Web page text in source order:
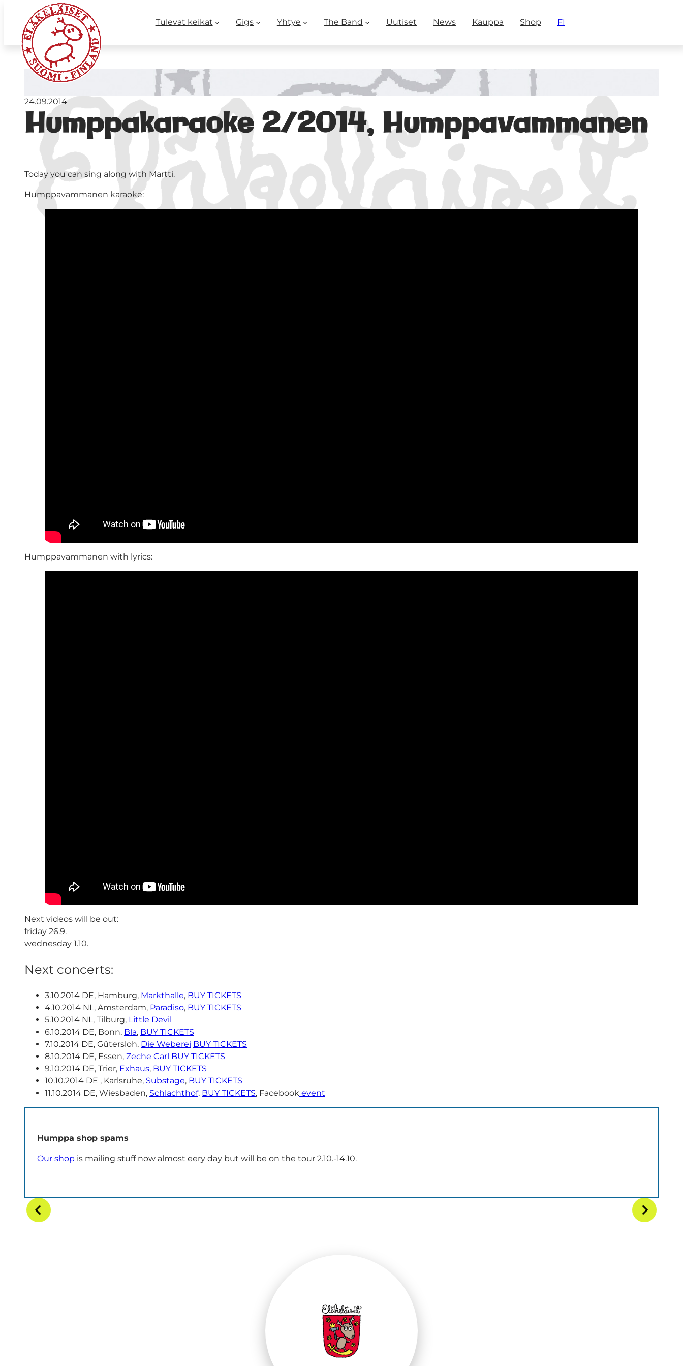
Tulevat keikat Gigs Yhtye The Band Uutiset News Kauppa Shop FI
Humppakaraoke 2/2014, Humppavammanen
24.09.2014
Today you can sing along with Martti.
Humppavammanen karaoke:
Humppavammanen with lyrics:
Next videos will be out:
friday 26.9.
wednesday 1.10.
Next concerts:
3.10.2014 DE, Hamburg, Markthalle, BUY TICKETS
4.10.2014 NL, Amsterdam, Paradiso, BUY TICKETS
5.10.2014 NL, Tilburg, Little Devil
6.10.2014 DE, Bonn, Bla, BUY TICKETS
7.10.2014 DE, Gütersloh, Die Weberei BUY TICKETS
8.10.2014 DE, Essen, Zeche Carl BUY TICKETS
9.10.2014 DE, Trier, Exhaus, BUY TICKETS
10.10.2014 DE , Karlsruhe, Substage, BUY TICKETS
11.10.2014 DE, Wiesbaden, Schlachthof, BUY TICKETS, Facebook event
Humppa shop spams
Our shop is mailing stuff now almost eery day but will be on the tour 2.10.-14.10.